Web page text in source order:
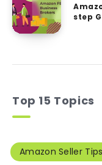
step
Top 15 Topics
Amazon Seller Tips